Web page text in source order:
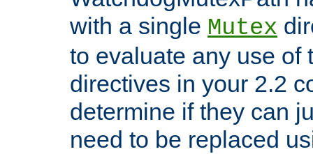
with a single Mutex
to evaluate any use of
directives in your 2.2
determine if they can
need to be replaced